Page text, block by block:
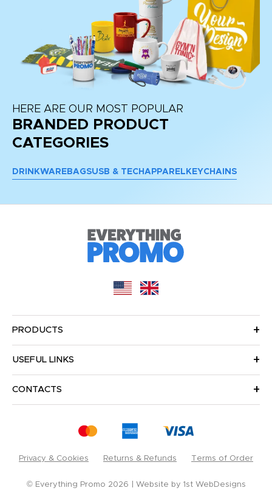
HERE ARE OUR MOST POPULAR
BRANDED PRODUCT
CATEGORIES
DRINKWARE BAGSUSB & TECH APPAREL KEYCHAINS
PRODUCTS
USEFUL LINKS
CONTACTS
Privacy & Cookies Returns & Refunds Terms of Order
© Everything Promo 2026 Website by 1st WebDesigns